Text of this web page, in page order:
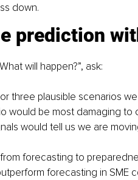
down.
prediction
will happen?”, ask:
three plausible scenarios
would be most damaging to
would tell us we are
forecasting to
forecasting in SME